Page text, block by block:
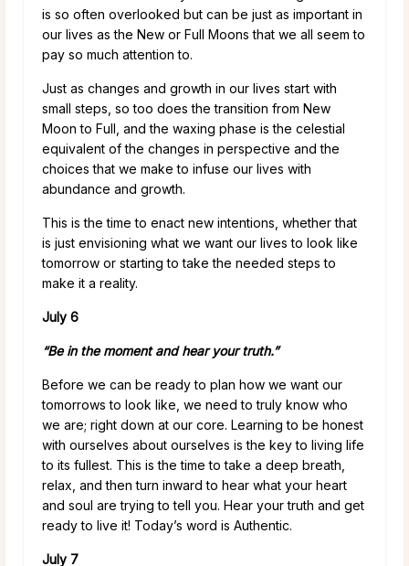
is so often overlooked but can be just as important in
our lives as the New or Full Moons that we all seem to
pay so much attention to.
Just as changes and growth in our lives start with
small steps, so too does the transition from New
Moon to Full, and the waxing phase is the celestial
equivalent of the changes in perspective and the
choices that we make to infuse our lives with
abundance and growth.
This is the time to enact new intentions, whether that
is just envisioning what we want our lives to look like
tomorrow or starting to take the needed steps to
make it a reality.
July 6
“Be in the moment and hear your truth.”
Before we can be ready to plan how we want our
tomorrows to look like, we need to truly know who
we are; right down at our core. Learning to be honest
with ourselves about ourselves is the key to living life
to its fullest. This is the time to take a deep breath,
relax, and then turn inward to hear what your heart
and soul are trying to tell you. Hear your truth and get
ready to live it! Today’s word is Authentic.
July 7